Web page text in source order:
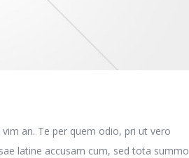
an. Te per quem odio, pri ut vero
latine accusam cum, sed tota summo